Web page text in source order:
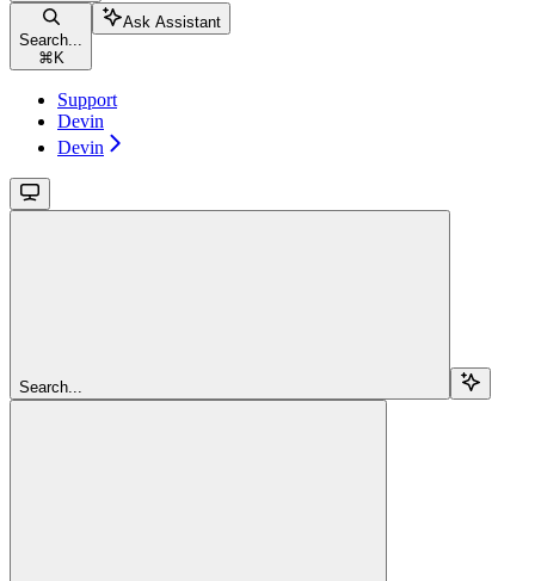
Search...
⌘ K
Ask Assistant
Support
Devin
Devin
Search...